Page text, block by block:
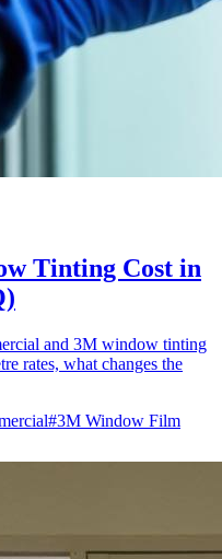
Tinting Cost in
and 3M window tinting
rates, what changes the
#3M Window Film